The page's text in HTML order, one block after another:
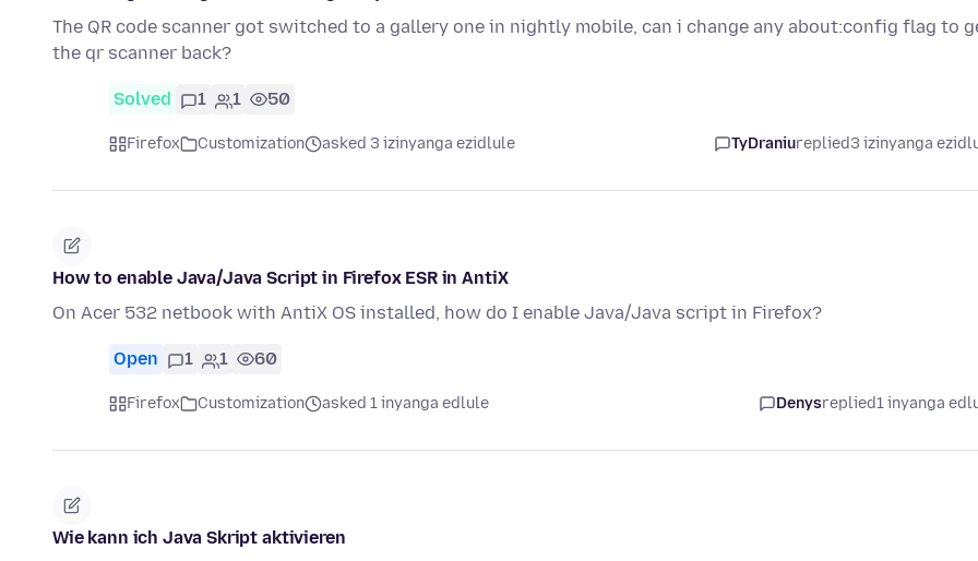
The QR code scanner got switched to a gallery one in nightly mobile, can i change any about:config flag to
the qr scanner back?
Solved 1 1 50
Firefox Customization asked 3 izinyanga ezidlule TyDraniureplied3 izinyanga
How to enable Java/Java Script in Firefox ESR in AntiX
On Acer 532 netbook with AntiX OS installed, how do I enable Java/Java script in Firefox?
Open 1 1 60
Firefox Customization asked 1 inyanga edlule Denysreplied1 inyanga
Wie kann ich Java Skript aktivieren